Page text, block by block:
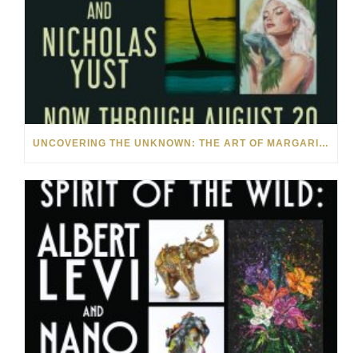
UNCOVERING THE UNKNOWN: THE ART OF MARGARITA HOWIS & NICHOLAS YUST